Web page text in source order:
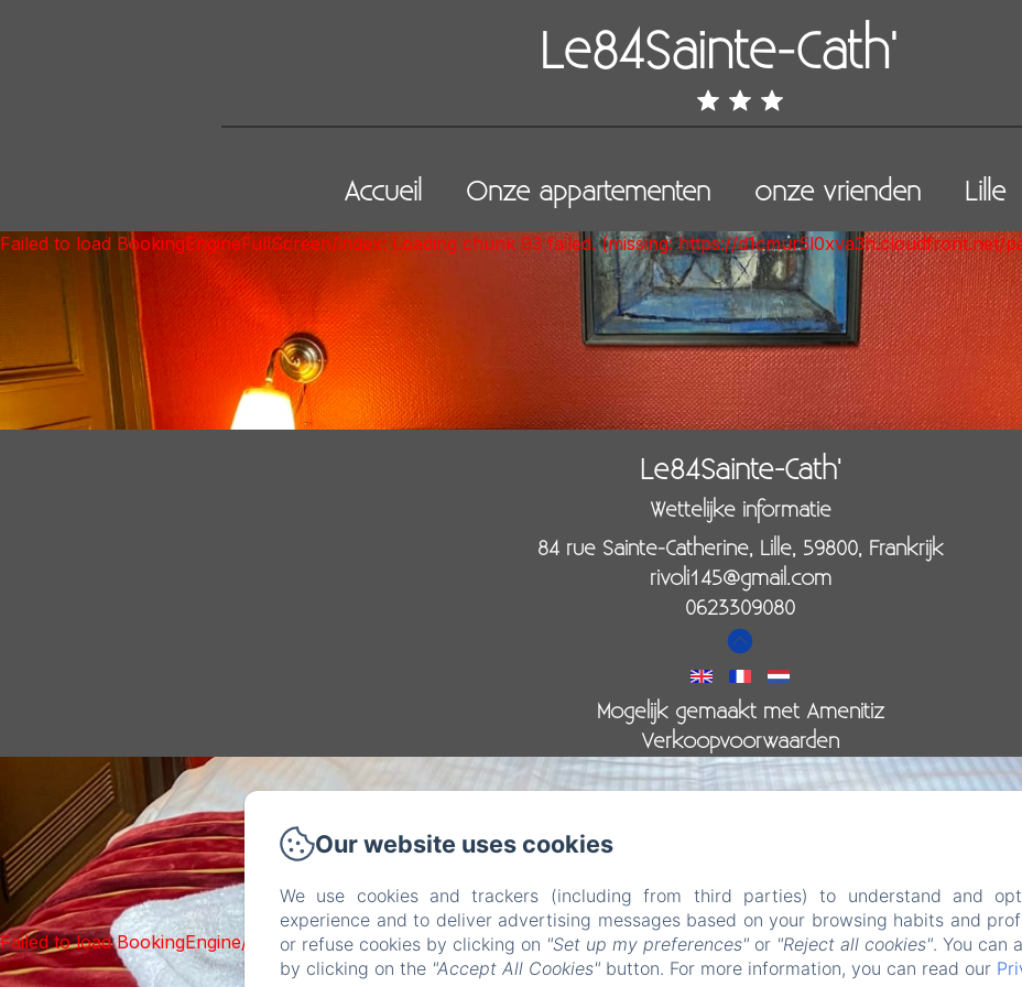
Le84Sainte-Cath'
Accueil Onze appartementen onze vrienden Lille
Failed to load BookingEngineFullScreen/index: Loading chunk 93 failed. (missing: https://
Le84Sainte-Cath'
Wettelijke informatie
84 rue Sainte-Catherine, Lille, 59800, Frankrijk
rivoli145@gmail.com
0623309080
Mogelijk gemaakt met Amenitiz
Verkoopvoorwaarden
Failed to load BookingEngine/index: Loading chunk 93 failed. (missing: https://d1cmur5l0xva3h.cloudfront.net/packs/93-
Our website uses cookies
We use cookies and trackers (including from third parties) to understand and
experience and to deliver advertising messages based on your browsing habits and
or refuse cookies by clicking on "Set up my preferences" or "Reject all cookies". You can
by clicking on the "Accept All Cookies" button. For more information, you can read our